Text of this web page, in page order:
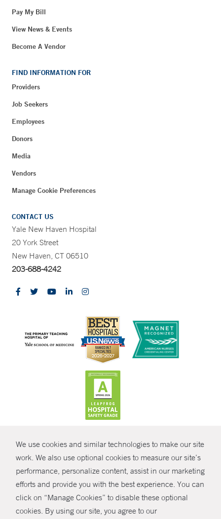
We use cookies and similar technologies to make our site
work. We also use optional cookies to measure our site’s
performance, personalize content, assist in our marketing
efforts and provide you with the best experience. You can
click on “Manage Cookies” to disable these optional
cookies. By using our site, you agree to our
SHARE
Pay My Bill
View News & Events
Become A Vendor
FIND INFORMATION FOR
Providers
Job Seekers
Employees
Donors
Media
Vendors
Manage Cookie Preferences
CONTACT US
Yale New Haven Hospital
20 York Street
New Haven, CT 06510
203-688-4242
© Copyright 2026 Yale New Haven Health
Policies
Non-Discrimination